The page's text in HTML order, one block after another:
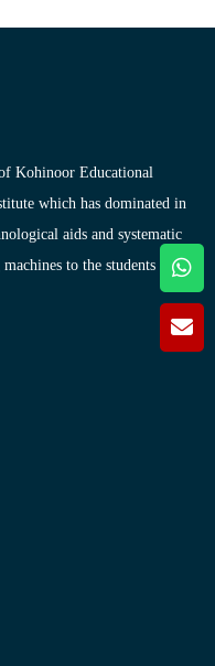
Kohinoor Educational
which has dominated in
aids and systematic
to the students of